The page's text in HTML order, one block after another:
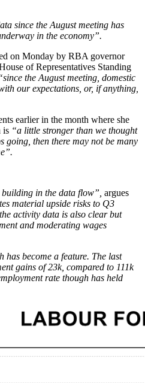
since the August meeting has
in the economy”.
on Monday by RBA governor
of Representatives Standing
the August meeting, domestic
our expectations, or, if anything,
earlier in the month where she
is “a little stronger than we thought
going, then there may not be many
in the data flow”, argues
material upside risks to Q3
activity data is also clear but
and moderating wages
has become a feature. The last
gains of 23k, compared to 111k
rate though has held